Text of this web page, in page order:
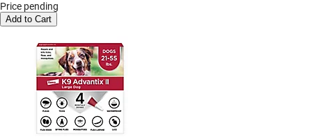
Price pending
Add to Cart